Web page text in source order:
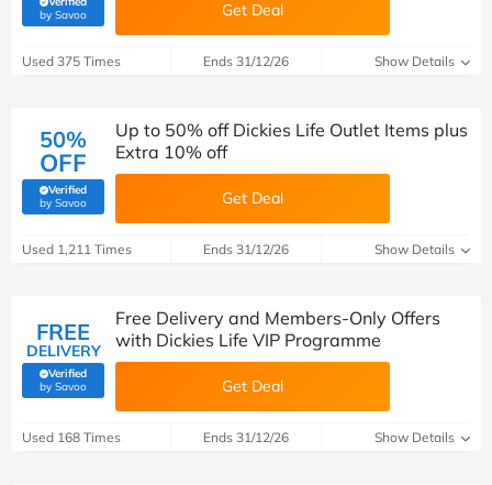
by Savoo(verified by Savoo deals team) Get Deal
Used 375 Times Ends 31/12/26 Show Details
50%
OFF
Verified
by Savoo(verified by Savoo deals team)
Up to 50% off Dickies Life Outlet Items plus
Extra 10% off
Get Deal
Used 1,211 Times Ends 31/12/26 Show Details
FREE
DELIVERY
Verified
by Savoo(verified by Savoo deals team)
Free Delivery and Members-Only Offers
with Dickies Life VIP Programme
Get Deal
Used 168 Times Ends 31/12/26 Show Details